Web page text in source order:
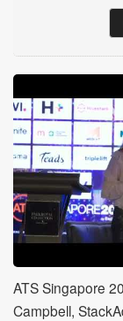
ATS Singapore
Campbell,